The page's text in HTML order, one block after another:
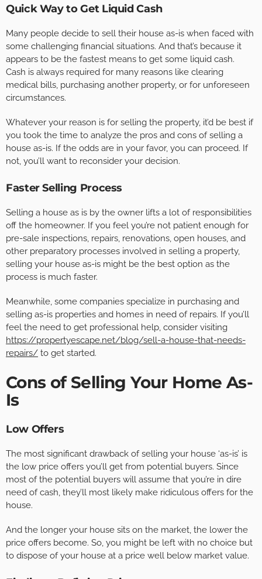
Quick Way to Get Liquid Cash
Many people decide to sell their house as-is when faced with
some challenging financial situations. And that’s because it
appears to be the fastest means to get some liquid cash.
Cash is always required for many reasons like clearing
medical bills, purchasing another property, or for unforeseen
circumstances.
Whatever your reason is for selling the property, it’d be best if
you took the time to analyze the pros and cons of selling a
house as-is. If the odds are in your favor, you can proceed. If
not, you’ll want to reconsider your decision.
Faster Selling Process
Selling a house as is by the owner lifts a lot of responsibilities
off the homeowner. If you feel you’re not patient enough for
pre-sale inspections, repairs, renovations, open houses, and
other preparatory processes involved in selling a property,
selling your house as-is might be the best option as the
process is much faster.
Meanwhile, some companies specialize in purchasing and
selling as-is properties and homes in need of repairs. If you’ll
feel the need to get professional help, consider visiting
https://propertyescape.net/blog/sell-a-house-that-needs-
repairs/ to get started.
Cons of Selling Your Home As-
Is
Low Offers
The most significant drawback of selling your house ‘as-is’ is
the low price offers you’ll get from potential buyers. Since
most of the potential buyers will assume that you’re in dire
need of cash, they’ll most likely make ridiculous offers for the
house.
And the longer your house sits on the market, the lower the
price offers become. So, you might be left with no choice but
to dispose of your house at a price well below market value.